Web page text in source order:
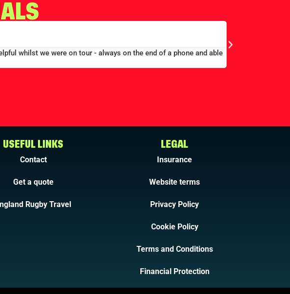
whilst we were on tour - always on the end of a phone and able
MERCHANT TAYLORS
USEFUL LINKS
Contact
Get a quote
Rugby Travel
LEGAL
Insurance
Website terms
Privacy Policy
Cookie Policy
Terms and Conditions
Financial Protection